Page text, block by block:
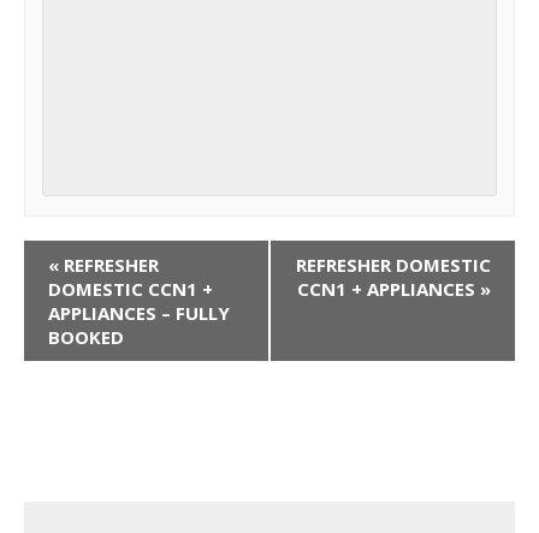
« REFRESHER
DOMESTIC CCN1 +
APPLIANCES – FULLY
BOOKED
REFRESHER DOMESTIC
CCN1 + APPLIANCES »